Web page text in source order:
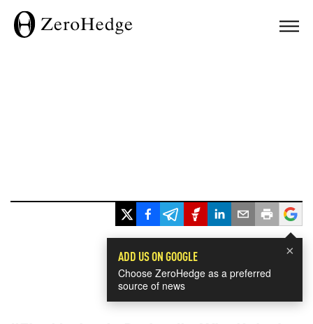
×
ADD US ON GOOGLE
Choose ZeroHedge as a preferred
source of news